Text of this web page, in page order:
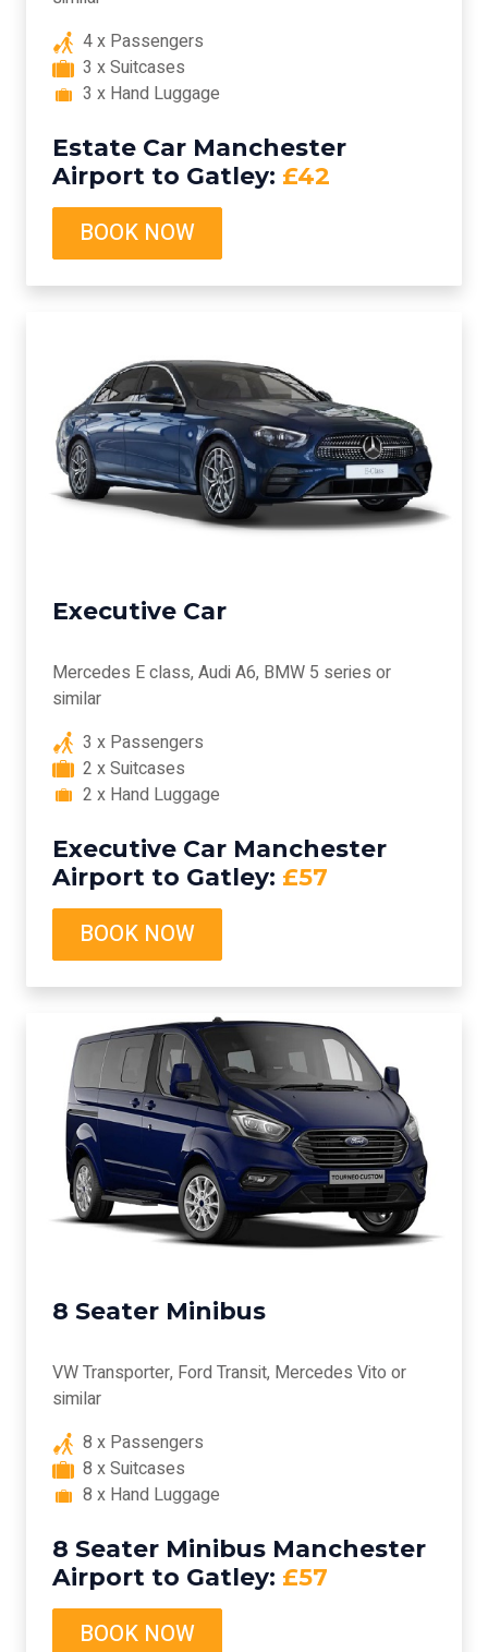
4 x Passengers
3 x Suitcases
3 x Hand Luggage
Estate Car Manchester
Airport to Gatley: £42
BOOK NOW
Executive Car
Mercedes E class, Audi A6, BMW 5 series or
similar
3 x Passengers
2 x Suitcases
2 x Hand Luggage
Executive Car Manchester
Airport to Gatley: £57
BOOK NOW
8 Seater Minibus
VW Transporter, Ford Transit, Mercedes Vito or
similar
8 x Passengers
8 x Suitcases
8 x Hand Luggage
8 Seater Minibus Manchester
Airport to Gatley: £57
BOOK NOW